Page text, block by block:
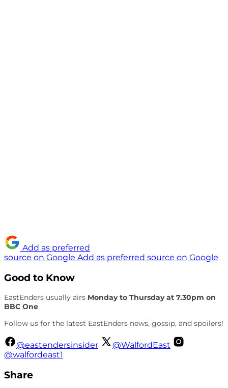
Add as preferred
source on Google Add as preferred source on Google
Good to Know
EastEnders usually airs Monday to Thursday at 7.30pm on
BBC One
Follow us for the latest EastEnders news, gossip, and spoilers!
@eastendersinsider
@WalfordEast
@walfordeast1
Share